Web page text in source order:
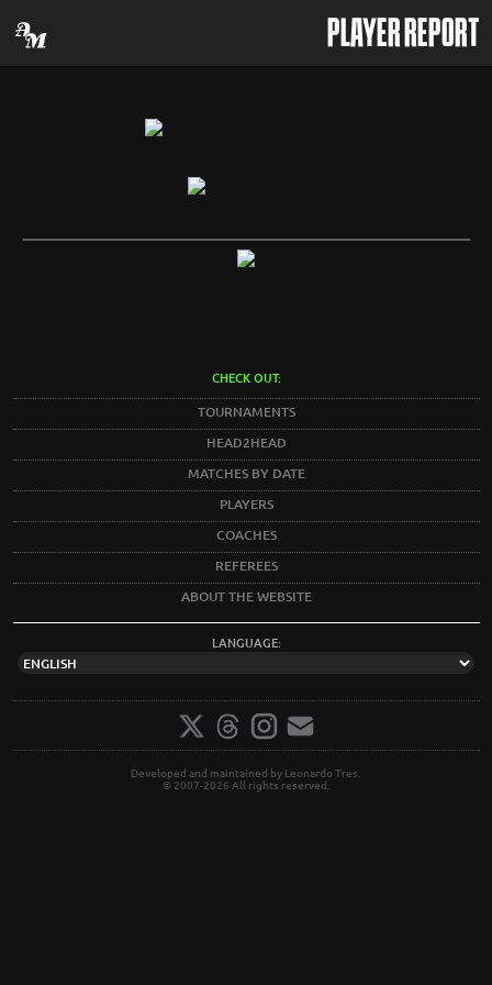
PLAYER REPORT
CHECK OUT:
TOURNAMENTS
HEAD2HEAD
MATCHES BY DATE
PLAYERS
COACHES
REFEREES
ABOUT THE WEBSITE
LANGUAGE:
Developed and maintained by Leonardo Tres.
© 2007-2026 All rights reserved.